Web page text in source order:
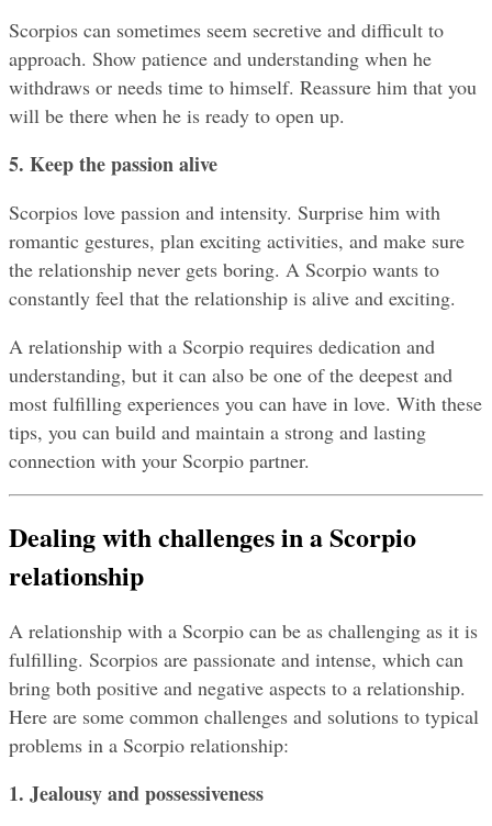
Scorpios can sometimes seem secretive and difficult to
approach. Show patience and understanding when he
withdraws or needs time to himself. Reassure him that you
will be there when he is ready to open up.
5. Keep the passion alive
Scorpios love passion and intensity. Surprise him with
romantic gestures, plan exciting activities, and make sure
the relationship never gets boring. A Scorpio wants to
constantly feel that the relationship is alive and exciting.
A relationship with a Scorpio requires dedication and
understanding, but it can also be one of the deepest and
most fulfilling experiences you can have in love. With these
tips, you can build and maintain a strong and lasting
connection with your Scorpio partner.
Dealing with challenges in a Scorpio
relationship
A relationship with a Scorpio can be as challenging as it is
fulfilling. Scorpios are passionate and intense, which can
bring both positive and negative aspects to a relationship.
Here are some common challenges and solutions to typical
problems in a Scorpio relationship:
1. Jealousy and possessiveness